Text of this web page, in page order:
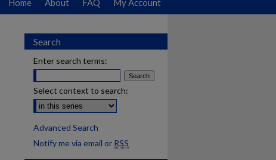
Home About FAQ My Account
Search
Enter search terms:
Select context to search:
Advanced Search
Notify me via email or RSS